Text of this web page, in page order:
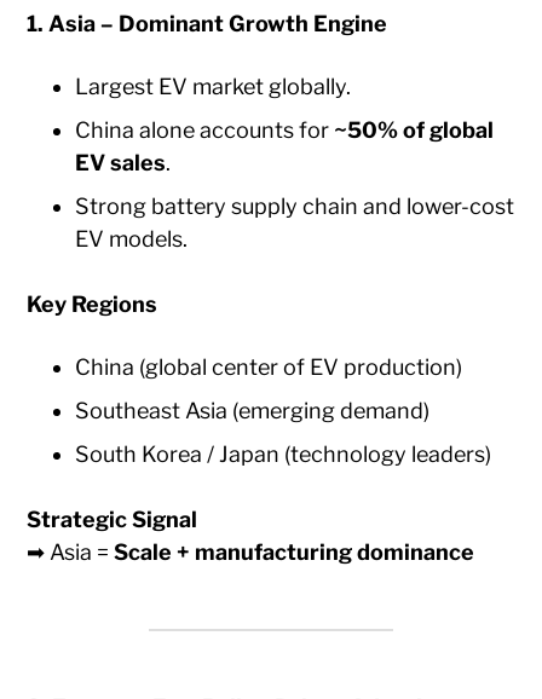
1. Asia – Dominant Growth Engine
Largest EV market globally.
China alone accounts for ~50% of global
EV sales.
Strong battery supply chain and lower-cost
EV models.
Key Regions
China (global center of EV production)
Southeast Asia (emerging demand)
South Korea / Japan (technology leaders)
Strategic Signal
➡ Asia =Scale + manufacturing dominance